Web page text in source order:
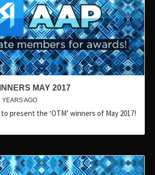
MAY 2017
YEARS AGO
present the ‘OTM’ winners of May 2017!